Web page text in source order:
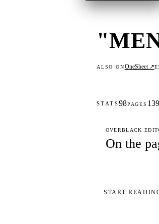
ALSO ONOneSheet ↗
STATS98PAGES 139
OVERBLACK
On the
START